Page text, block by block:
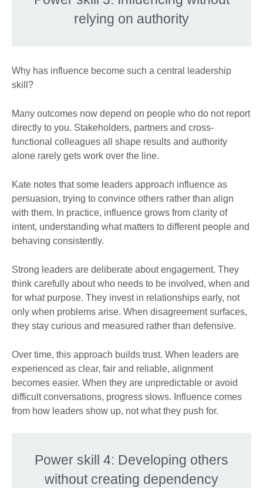
relying on authority
Why has influence become such a central leadership
skill?
Many outcomes now depend on people who do not report
directly to you. Stakeholders, partners and cross-
functional colleagues all shape results and authority
alone rarely gets work over the line.
Kate notes that some leaders approach influence as
persuasion, trying to convince others rather than align
with them. In practice, influence grows from clarity of
intent, understanding what matters to different people and
behaving consistently.
Strong leaders are deliberate about engagement. They
think carefully about who needs to be involved, when and
for what purpose. They invest in relationships early, not
only when problems arise. When disagreement surfaces,
they stay curious and measured rather than defensive.
Over time, this approach builds trust. When leaders are
experienced as clear, fair and reliable, alignment
becomes easier. When they are unpredictable or avoid
difficult conversations, progress slows. Influence comes
from how leaders show up, not what they push for.
Power skill 4: Developing others
without creating dependency